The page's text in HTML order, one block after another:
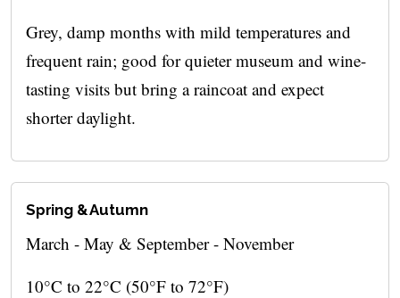
Grey, damp months with mild temperatures and
frequent rain; good for quieter museum and wine-
tasting visits but bring a raincoat and expect
shorter daylight.
Spring & Autumn
March - May & September - November
10°C to 22°C (50°F to 72°F)